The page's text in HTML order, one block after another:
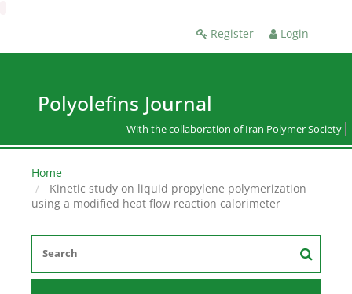
Register Login
Polyolefins Journal
With the collaboration of Iran Polymer Society
Home
Kinetic study on liquid propylene polymerization
using a modified heat flow reaction calorimeter